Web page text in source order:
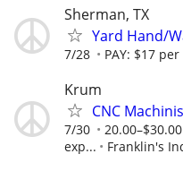
Sherman, TX
Yard Hand/
7/28 PAY: $17
Krum
CNC
7/30
exp...
Franklin's